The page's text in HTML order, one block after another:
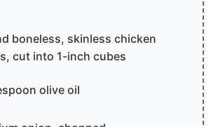
boneless, skinless chicken
cut into 1-inch cubes
olive oil